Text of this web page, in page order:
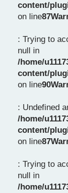
content/
on line87
: Trying to
null in
/home/
content/
on line90
: Undefined
/home/
content/
on line87
: Trying to
null in
/home/